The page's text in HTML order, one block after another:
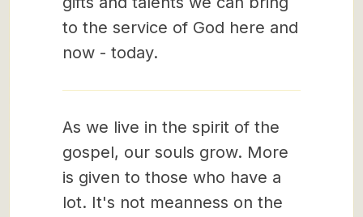
to the service of God here and
now - today.
As we live in the spirit of the
gospel, our souls grow. More
is given to those who have a
lot. It's not meanness on the